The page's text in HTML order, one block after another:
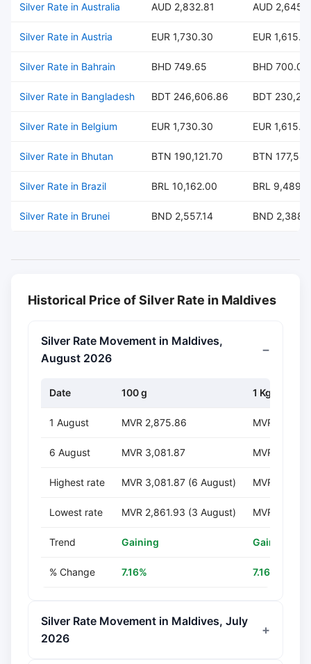
Silver Rate in Australia AUD 2,832.81 AUD
Silver Rate in Austria EUR 1,730.30 EUR
Silver Rate in Bahrain BHD 749.65 BHD 700.07
Silver Rate in Bangladesh BDT 246,606.86 BDT
Silver Rate in Belgium EUR 1,730.30 EUR
Silver Rate in Bhutan BTN 190,121.70 BTN
Silver Rate in Brazil BRL 10,162.00 BRL
Silver Rate in Brunei BND 2,557.14 BND
Historical Price of Silver Rate in Maldives
Silver Rate Movement in Maldives,
August 2026
Date 100 g 1 Kg
1 August MVR 2,875.86 MVR
6 August MVR 3,081.87 MVR
Highest rate MVR 3,081.87 (6 August) MVR
Lowest rate MVR 2,861.93 (3 August) MVR
Trend Gaining Gaining
% Change 7.16% 7.16%
Silver Rate Movement in Maldives, July
2026